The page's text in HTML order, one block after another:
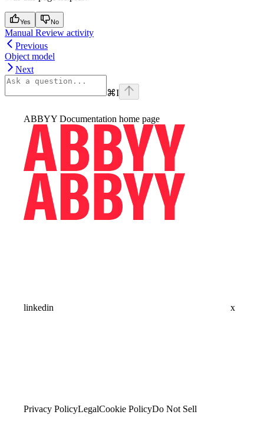
Yes No
Manual Review activity
Previous
Object model
Next
⌘I
ABBYY Documentation home page
linkedin x
Privacy PolicyLegalCookie PolicyDo Not Sell